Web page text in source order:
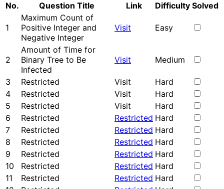
No.
Question Title Link Difficulty Solved
1
Maximum Count of
Positive Integer and
Negative Integer
Visit Easy
2
Amount of Time for
Binary Tree to Be
Infected
Visit Medium
3 Restricted Visit
Hard
4
Restricted Visit
Hard
5
Restricted Visit
Hard
6
Restricted Restricted Hard
7
Restricted Restricted Hard
8
Restricted Restricted Hard
9
Restricted Restricted Hard
10
Restricted Restricted Hard
11
Restricted Restricted Hard